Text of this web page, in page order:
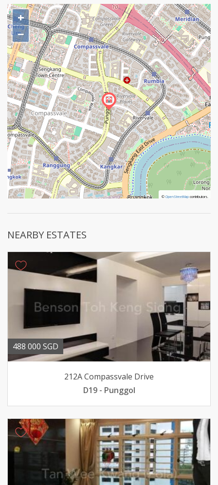
© OpenStreetMapcontributors.
© OpenStreetMapcontributors.
+
−
NEARBY ESTATES
488 000 SGD
212A Compassvale Drive
D19 - Punggol